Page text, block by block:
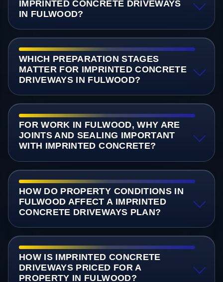
IMPRINTED CONCRETE DRIVEWAYS
IN FULWOOD?
WHICH PREPARATION STAGES
MATTER FOR IMPRINTED CONCRETE
DRIVEWAYS IN FULWOOD?
FOR WORK IN FULWOOD, WHY ARE
JOINTS AND SEALING IMPORTANT
WITH IMPRINTED CONCRETE?
HOW DO PROPERTY CONDITIONS IN
FULWOOD AFFECT A IMPRINTED
CONCRETE DRIVEWAYS PLAN?
HOW IS IMPRINTED CONCRETE
DRIVEWAYS PRICED FOR A
PROPERTY IN FULWOOD?